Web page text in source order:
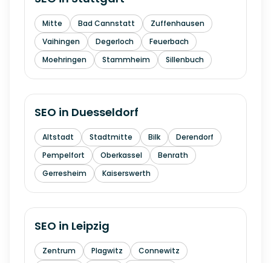
Mitte Bad Cannstatt
Zuffenhausen
Vaihingen
Degerloch
Feuerbach
Moehringen
Stammheim Sillenbuch
SEO in Duesseldorf
Altstadt Stadtmitte Bilk
Derendorf
Pempelfort
Oberkassel
Benrath
Gerresheim
Kaiserswerth
SEO in Leipzig
Zentrum Plagwitz
Connewitz